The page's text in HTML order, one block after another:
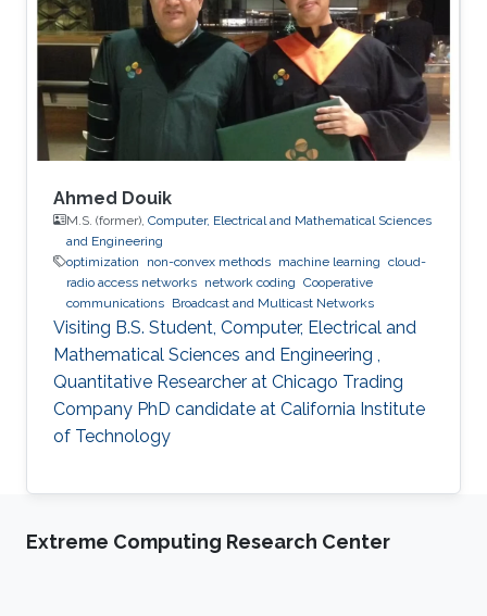
Ahmed Douik
M.S. (former), Computer, Electrical and Mathematical Sciences
and Engineering
optimization
non-convex methods machine learning cloud-
radio access networks network coding Cooperative
communications Broadcast and Multicast Networks
Visiting B.S. Student, Computer, Electrical and
Mathematical Sciences and Engineering ,
Quantitative Researcher at Chicago Trading
Company PhD candidate at California Institute
of Technology
Extreme Computing Research Center